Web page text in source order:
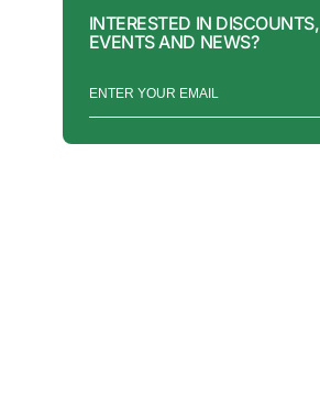
INTERESTED IN DISCOUNTS,
EVENTS AND NEWS?